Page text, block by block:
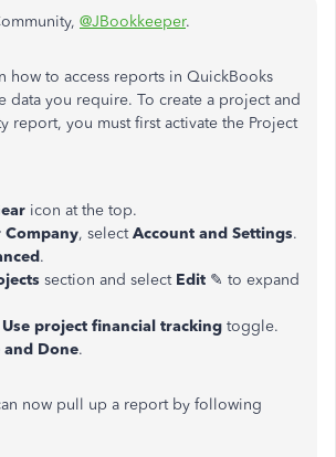
@JBookkeeper.
how to access reports in QuickBooks
data you require. To create a project and
report, you must first activate the Project
icon at the top.
Company, selectAccount and Settings.
.
section and select Edit ✎ to expand
Use project financial tracking toggle.
and Done.
now pull up a report by following